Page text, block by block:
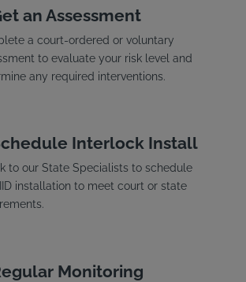
an Assessment
a court-ordered or voluntary
to evaluate your risk level and
any required interventions.
Interlock Install
to our State Specialists to schedule
installation to meet court or state
Monitoring